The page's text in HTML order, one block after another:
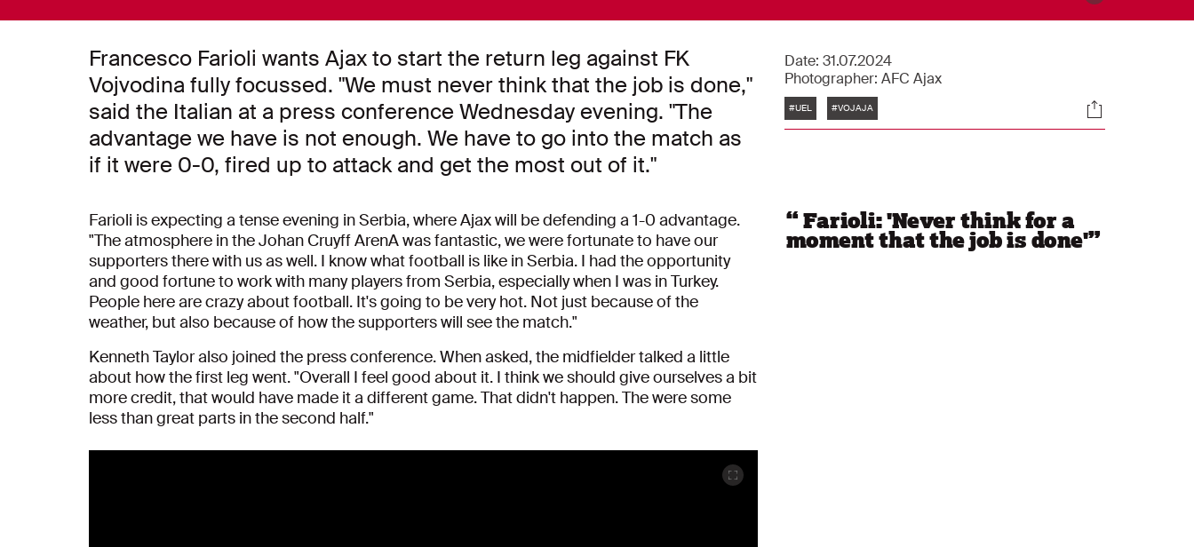
Francesco Farioli wants Ajax to start the return leg against FK
Vojvodina fully focussed. "We must never think that the job is done,"
said the Italian at a press conference Wednesday evening. "The
advantage we have is not enough. We have to go into the match as
if it were 0-0, fired up to attack and get the most out of it."
Date: 31.07.2024
Photographer: AFC Ajax
Tags
#UEL #VOJAJA Socials
Farioli is expecting a tense evening in Serbia, where Ajax will be defending a 1-0 advantage.
"The atmosphere in the Johan Cruyff ArenA was fantastic, we were fortunate to have our
supporters there with us as well. I know what football is like in Serbia. I had the opportunity
and good fortune to work with many players from Serbia, especially when I was in Turkey.
People here are crazy about football. It's going to be very hot. Not just because of the
weather, but also because of how the supporters will see the match."
Kenneth Taylor also joined the press conference. When asked, the midfielder talked a little
about how the first leg went. "Overall I feel good about it. I think we should give ourselves a bit
more credit, that would have made it a different game. That didn't happen. The were some
less than great parts in the second half."
“Farioli: 'Never think for a
moment that the job is done'”